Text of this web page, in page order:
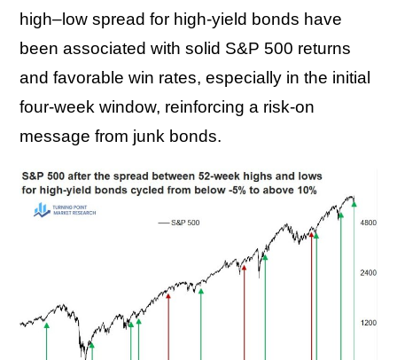
high–low spread for high-yield bonds have
been associated with solid S&P 500 returns
and favorable win rates, especially in the initial
four-week window, reinforcing a risk-on
message from junk bonds.